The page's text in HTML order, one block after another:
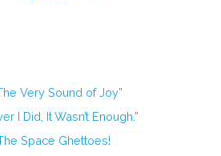
Very Sound of Joy”
I Did, It Wasn’t Enough.”
Space Ghettoes!